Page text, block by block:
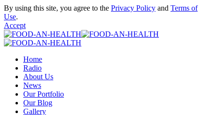
By using this site, you agree to the Privacy Policy and Terms of
Use.
Accept
Home
Radio
About Us
News
Our Portfolio
Our Blog
Gallery